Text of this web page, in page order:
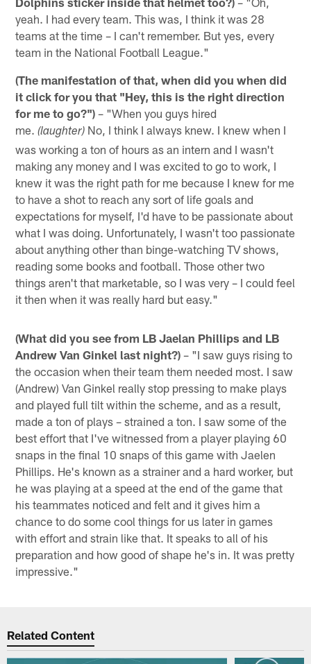
yeah. I had every team. This was, I think it was 28
teams at the time – I can't remember. But yes, every
team in the National Football League."
(The manifestation of that, when did you when did
it click for you that "Hey, this is the right direction
for me to go?") – "When you guys hired
me.(laughter) No, I think I always knew. I knew when I
was working a ton of hours as an intern and I wasn't
making any money and I was excited to go to work, I
knew it was the right path for me because I knew for me
to have a shot to reach any sort of life goals and
expectations for myself, I'd have to be passionate about
what I was doing. Unfortunately, I wasn't too passionate
about anything other than binge-watching TV shows,
reading some books and football. Those other two
things aren't that marketable, so I was very – I could feel
it then when it was really hard but easy."
(What did you see from LB Jaelan Phillips and LB
Andrew Van Ginkel last night?) – "I saw guys rising to
the occasion when their team them needed most. I saw
(Andrew) Van Ginkel really stop pressing to make plays
and played full tilt within the scheme, and as a result,
made a ton of plays – strained a ton. I saw some of the
best effort that I've witnessed from a player playing 60
snaps in the final 10 snaps of this game with Jaelen
Phillips. He's known as a strainer and a hard worker, but
he was playing at a speed at the end of the game that
his teammates noticed and felt and it gives him a
chance to do some cool things for us later in games
with effort and strain like that. It speaks to all of his
preparation and how good of shape he's in. It was pretty
impressive."
Related Content